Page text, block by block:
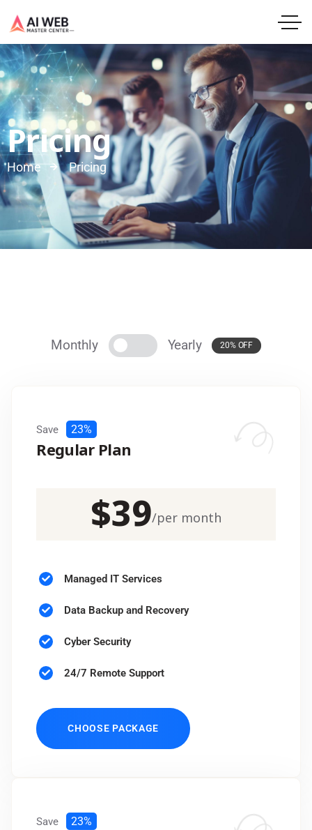
Pricing
Home Pricing
Monthly Yearly 20% OFF
Save 23%
Regular Plan
$39/per month
Managed IT Services
Data Backup and Recovery
Cyber Security
24/7 Remote Support
CHOOSE PACKAGE
Save 23%